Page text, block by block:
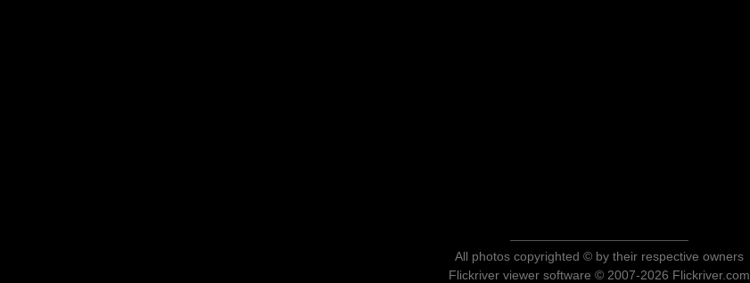
All photos copyrighted © by their respective owners
Flickriver viewer software © 2007-2026 Flickriver.com